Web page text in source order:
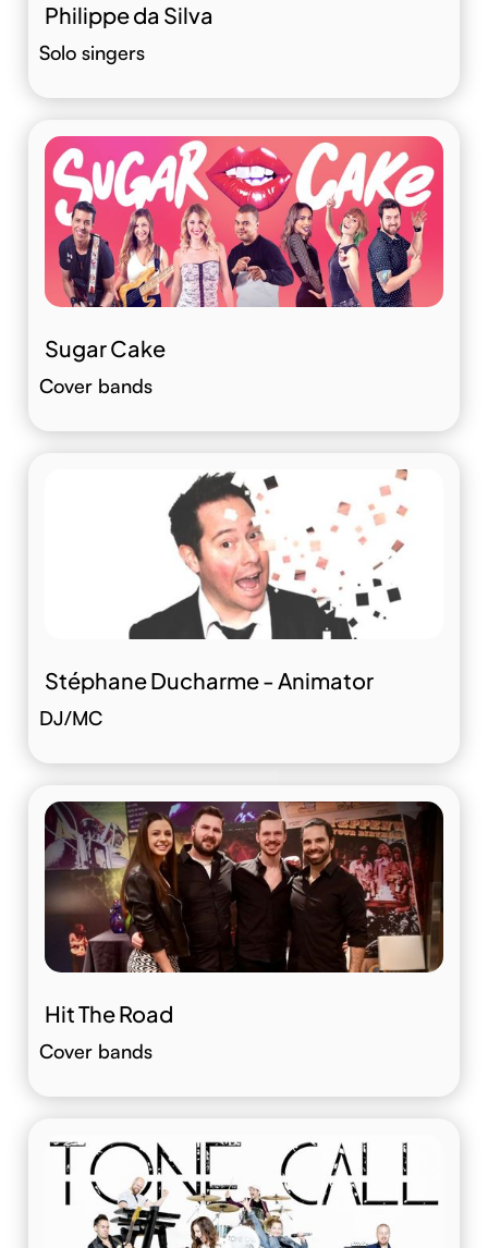
Philippe da Silva
Solo singers
Sugar Cake
Cover bands
Stéphane Ducharme - Animator
DJ/MC
Hit The Road
Cover bands